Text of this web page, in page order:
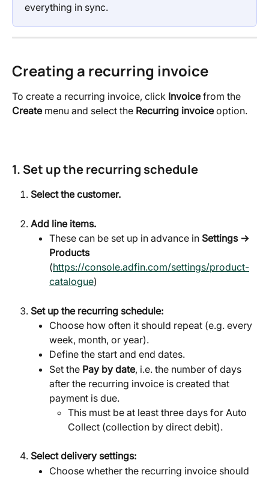
everything in sync.
Creating a recurring invoice
To create a recurring invoice, click Invoice from the
Create menu and select the Recurring invoice option.
1. Set up the recurring schedule
Select the customer.
Add line items.
These can be set up in advance in Settings →
Products
(https://console.adfin.com/settings/product-
catalogue)
Set up the recurring schedule:
Choose how often it should repeat (e.g. every
week, month, or year).
Define the start and end dates.
Set the Pay by date, i.e. the number of days
after the recurring invoice is created that
payment is due.
This must be at least three days for Auto
Collect (collection by direct debit).
Select delivery settings:
Choose whether the recurring invoice should